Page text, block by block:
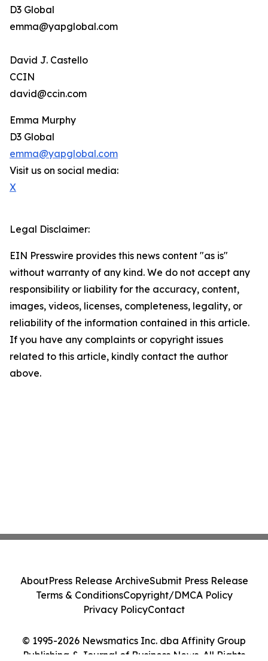
D3 Global
emma@yapglobal.com
David J. Castello
CCIN
david@ccin.com
Emma Murphy
D3 Global
emma@yapglobal.com
Visit us on social media:
X
Legal Disclaimer:
EIN Presswire provides this news content "as is"
without warranty of any kind. We do not accept any
responsibility or liability for the accuracy, content,
images, videos, licenses, completeness, legality, or
reliability of the information contained in this article.
If you have any complaints or copyright issues
related to this article, kindly contact the author
above.
© 1995-2026 Newsmatics Inc. dba Affinity Group
Publishing & Journal of Business News. All Rights
AboutPress Release ArchiveSubmit Press Release
Terms & ConditionsCopyright/DMCA Policy
Privacy PolicyContact